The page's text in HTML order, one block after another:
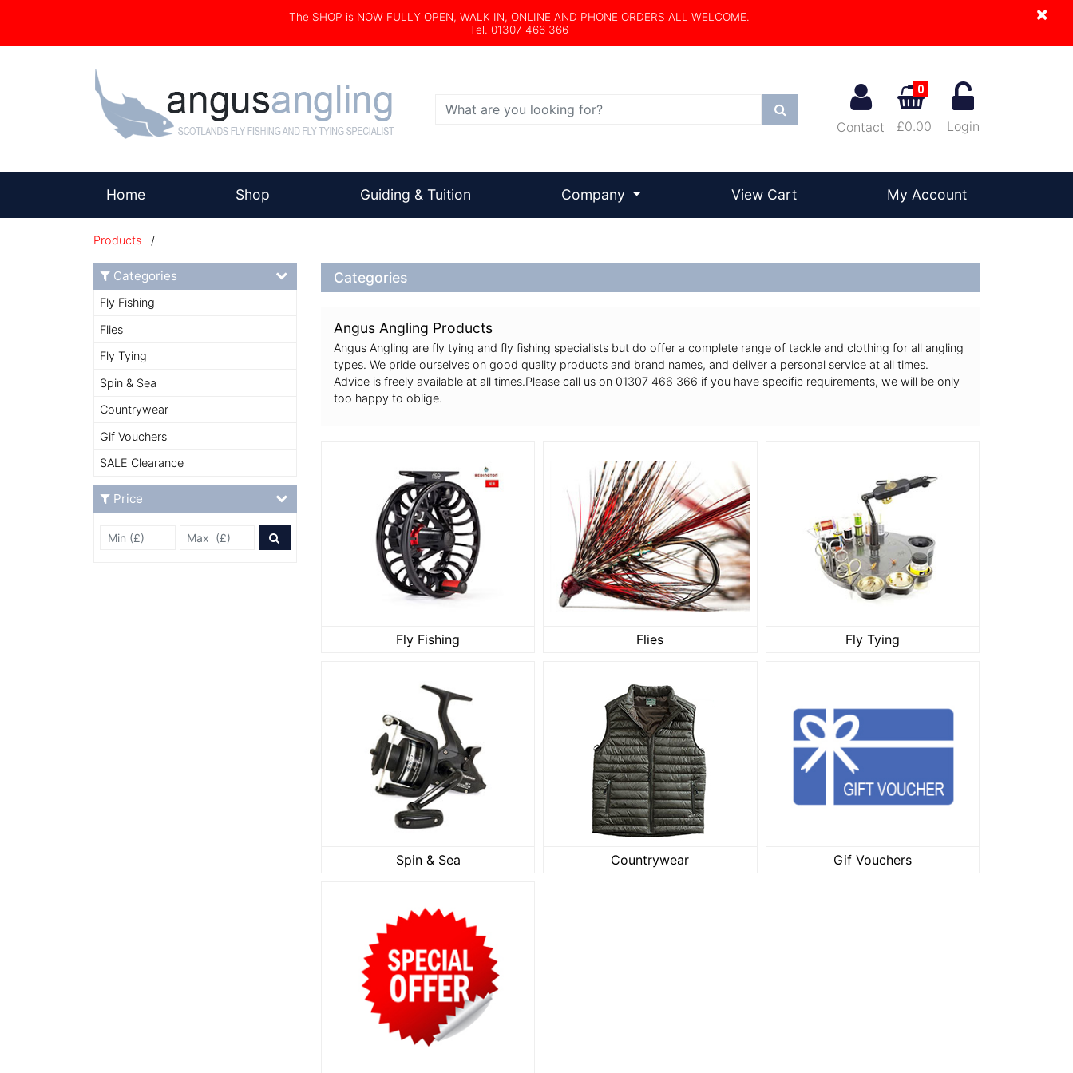
×
The SHOP is NOW FULLY OPEN, WALK IN, ONLINE AND PHONE ORDERS ALL WELCOME.
Tel. 01307 466 366
Search
Contact
0
£0.00 Login
Home(current) Shop Guiding & Tuition Company View Cart My Account
Products /
Categories
Angus Angling Products
Angus Angling are fly tying and fly fishing specialists but do offer a complete range of tackle and clothing for all angling
types. We pride ourselves on good quality products and brand names, and deliver a personal service at all times.
Advice is freely available at all times.Please call us on 01307 466 366 if you have specific requirements, we will be only
too happy to oblige.
Fly Fishing Flies Fly Tying
Spin & Sea Countrywear Gif Vouchers
Categories
Fly Fishing
Flies
Fly Tying
Spin & Sea
Countrywear
Gif Vouchers
SALE Clearance
Price
Min Price £ Max Price